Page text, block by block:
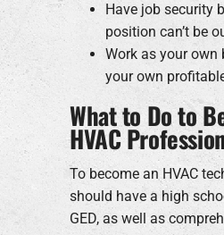
Have job security
position can’t be
Work as your own
your own
What to Do to
HVAC
To become an HVAC
should have a high
GED, as well as